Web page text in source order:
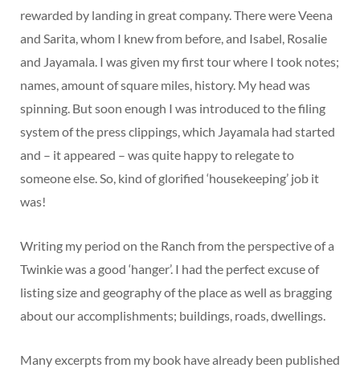
rewarded by landing in great company. There were Veena
and Sarita, whom I knew from before, and Isabel, Rosalie
and Jayamala. I was given my first tour where I took notes;
names, amount of square miles, history. My head was
spinning. But soon enough I was introduced to the filing
system of the press clippings, which Jayamala had started
and – it appeared – was quite happy to relegate to
someone else. So, kind of glorified ‘housekeeping’ job it
was!
Writing my period on the Ranch from the perspective of a
Twinkie was a good ‘hanger’. I had the perfect excuse of
listing size and geography of the place as well as bragging
about our accomplishments; buildings, roads, dwellings.
Many excerpts from my book have already been published